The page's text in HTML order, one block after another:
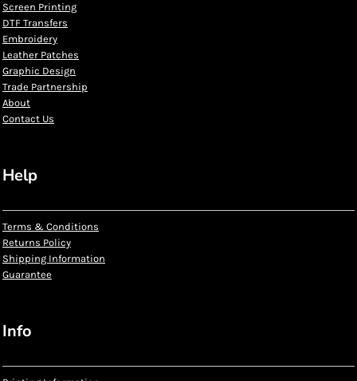
Screen Printing
DTF Transfers
Embroidery
Leather Patches
Graphic Design
Trade Partnership
About
Contact Us
Help
Terms & Conditions
Returns Policy
Shipping Information
Guarantee
Info